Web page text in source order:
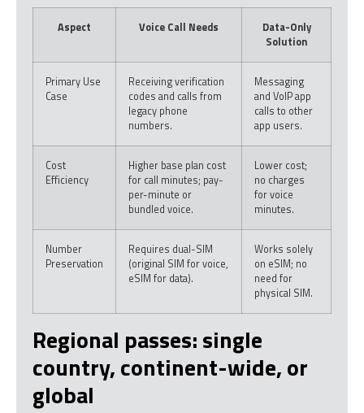
Aspect Voice Call Needs
Data-Only
Solution
Primary Use
Case
Receiving verification
codes and calls from
legacy phone
numbers.
Messaging
and VoIP app
calls to other
app users.
Cost
Efficiency
Higher base plan cost
for call minutes; pay-
per-minute or
bundled voice.
Lower cost;
no charges
for voice
minutes.
Number
Preservation
Requires dual-SIM
(original SIM for voice,
eSIM for data).
Works solely
on eSIM; no
need for
physical SIM.
Regional passes: single
country, continent-wide, or
global